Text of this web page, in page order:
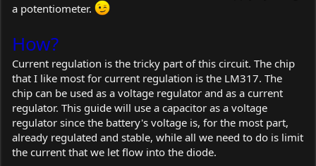
a potentiometer.
How?
Current regulation is the tricky part of this circuit. The chip
that I like most for current regulation is the LM317. The
chip can be used as a voltage regulator and as a current
regulator. This guide will use a capacitor as a voltage
regulator since the battery's voltage is, for the most part,
already regulated and stable, while all we need to do is limit
the current that we let flow into the diode.